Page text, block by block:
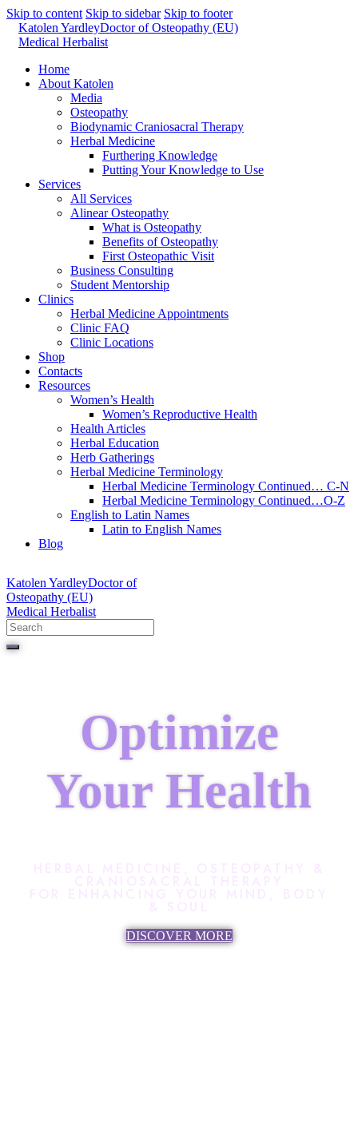
Skip to content Skip to sidebar Skip to footer
Katolen YardleyDoctor of Osteopathy (EU)
Medical Herbalist
Home
About Katolen
Media
Osteopathy
Biodynamic Craniosacral Therapy
Herbal Medicine
Furthering Knowledge
Putting Your Knowledge to Use
Services
All Services
Alinear Osteopathy
What is Osteopathy
Benefits of Osteopathy
First Osteopathic Visit
Business Consulting
Student Mentorship
Clinics
Herbal Medicine Appointments
Clinic FAQ
Clinic Locations
Shop
Contacts
Resources
Women’s Health
Women’s Reproductive Health
Health Articles
Herbal Education
Herb Gatherings
Herbal Medicine Terminology
Herbal Medicine Terminology Continued… C-N
Herbal Medicine Terminology Continued…O-Z
English to Latin Names
Latin to English Names
Blog
Katolen YardleyDoctor of
Osteopathy (EU)
Medical Herbalist
Optimize
Your Health
DISCOVER MORE